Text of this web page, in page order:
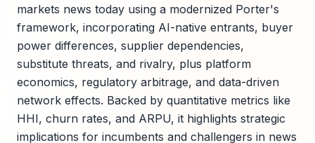
markets news today using a modernized Porter's
framework, incorporating AI-native entrants, buyer
power differences, supplier dependencies,
substitute threats, and rivalry, plus platform
economics, regulatory arbitrage, and data-driven
network effects. Backed by quantitative metrics like
HHI, churn rates, and ARPU, it highlights strategic
implications for incumbents and challengers in news